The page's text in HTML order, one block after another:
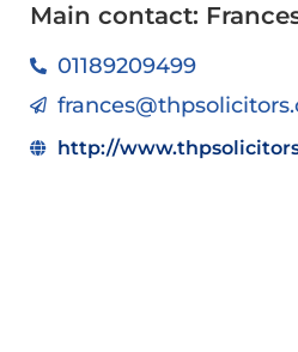
Main contact:
01189209499
http://